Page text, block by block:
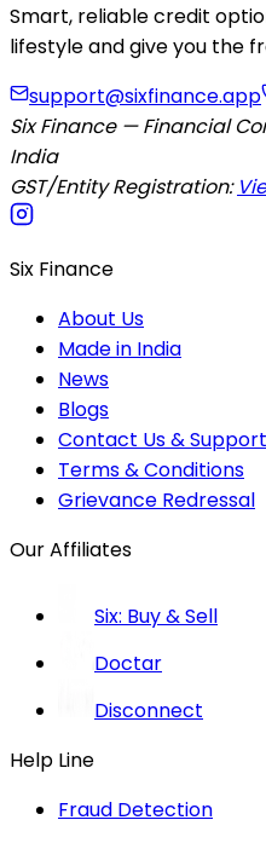
Smart, reliable credit
lifestyle and give you the
support@sixfinance.app
Six Finance — Financial
India
GST/Entity Registration:
Six Finance
About Us
Made in India
News
Blogs
Contact Us & Support
Terms & Conditions
Grievance Redressal
Our Affiliates
Six: Buy & Sell
Doctar
Disconnect
Help Line
Fraud Detection